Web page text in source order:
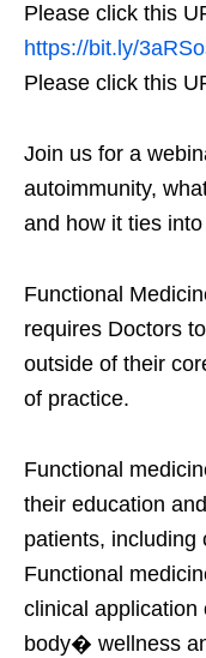
Please click this
https://bit.ly/
Please click this
Join us for a
autoimmunity,
and how it ties
Functional
requires Doctors
outside of their
of practice.
Functional
their education
patients, including
Functional
clinical
body� wellness